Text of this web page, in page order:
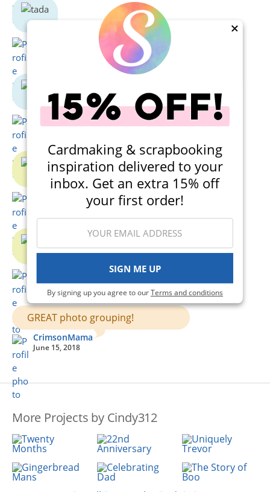
×
Cardmaking & scrapbooking
inspiration delivered to your
inbox. Get an extra 15% off
your first order!
SIGN ME UP
By signing up you agree to ourTerms and conditions
CrimsonMama
June 15, 2018
June 15, 2018
GREAT photo grouping!
CrimsonMama
June 15, 2018
More Projects by Cindy312